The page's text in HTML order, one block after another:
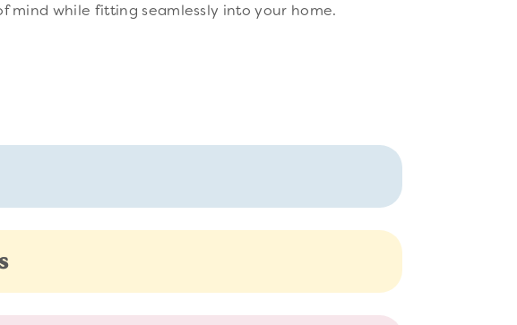
mind while fitting seamlessly into your home.